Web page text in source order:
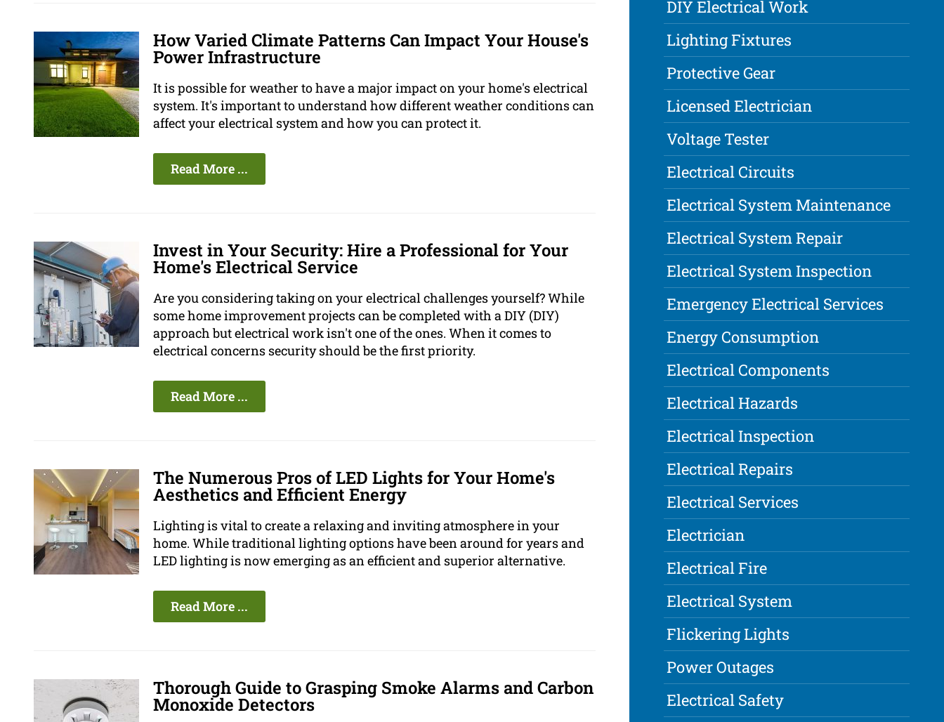
How Varied Climate Patterns Can Impact Your House's
Power Infrastructure
It is possible for weather to have a major impact on your home's electrical
system. It's important to understand how different weather conditions can
affect your electrical system and how you can protect it.
Read More ...
Invest in Your Security: Hire a Professional for Your
Home's Electrical Service
Are you considering taking on your electrical challenges yourself? While
some home improvement projects can be completed with a DIY (DIY)
approach but electrical work isn't one of the ones. When it comes to
electrical concerns security should be the first priority.
Read More ...
The Numerous Pros of LED Lights for Your Home's
Aesthetics and Efficient Energy
Lighting is vital to create a relaxing and inviting atmosphere in your
home. While traditional lighting options have been around for years and
LED lighting is now emerging as an efficient and superior alternative.
Read More ...
Thorough Guide to Grasping Smoke Alarms and Carbon
Monoxide Detectors
DIY Electrical Work
Lighting Fixtures
Protective Gear
Licensed Electrician
Voltage Tester
Electrical Circuits
Electrical System Maintenance
Electrical System Repair
Electrical System Inspection
Emergency Electrical Services
Energy Consumption
Electrical Components
Electrical Hazards
Electrical Inspection
Electrical Repairs
Electrical Services
Electrician
Electrical Fire
Electrical System
Flickering Lights
Power Outages
Electrical Safety